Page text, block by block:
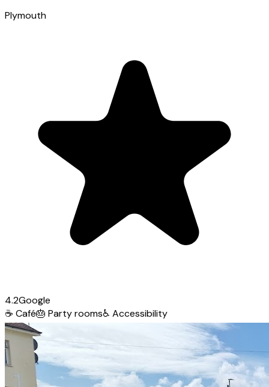
Plymouth
4.2Google
☕ Café🎂 Party rooms♿ Accessibility